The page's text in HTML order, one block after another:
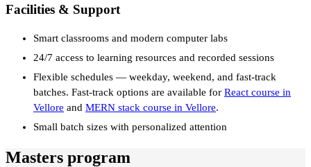
Facilities & Support
Smart classrooms and modern computer labs
24/7 access to learning resources and recorded sessions
Flexible schedules — weekday, weekend, and fast-track
batches. Fast-track options are available for React course in
Vellore and MERN stack course in Vellore.
Small batch sizes with personalized attention
Masters program